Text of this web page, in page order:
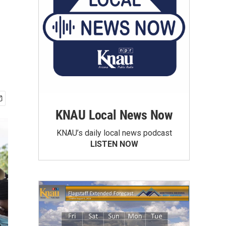
KNAU Local News Now
KNAU’s daily local news podcast
LISTEN NOW